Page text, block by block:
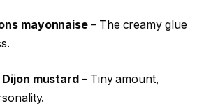
mayonnaise – The creamy glue
Dijon mustard – Tiny amount,